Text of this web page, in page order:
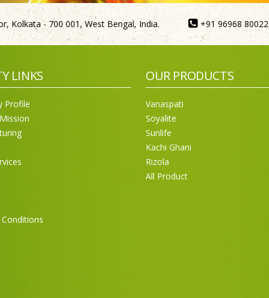
Kolkata - 700 001, West Bengal, India. +91 96968 80022
LINKS
Profile
OUR PRODUCTS
Vanaspati
Soyalite
Sunlife
Kachi Ghani
Rizola
All Product